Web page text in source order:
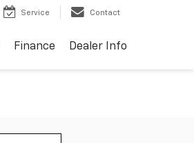
Service Contact
Finance Dealer Info